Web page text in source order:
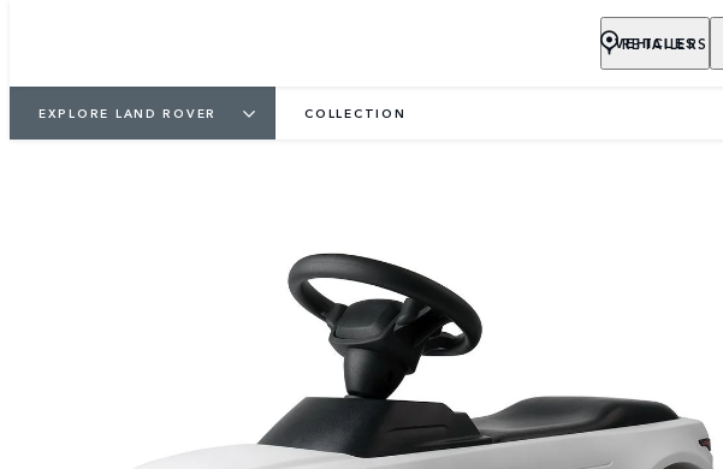
VEHICLES
RETAILERS
EXPLORE LAND ROVER COLLECTION